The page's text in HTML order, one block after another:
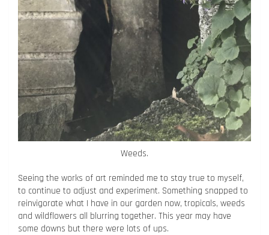
Weeds.
Seeing the works of art reminded me to stay true to myself,
to continue to adjust and experiment. Something snapped to
reinvigorate what I have in our garden now, tropicals, weeds
and wildflowers all blurring together. This year may have
some downs but there were lots of ups.